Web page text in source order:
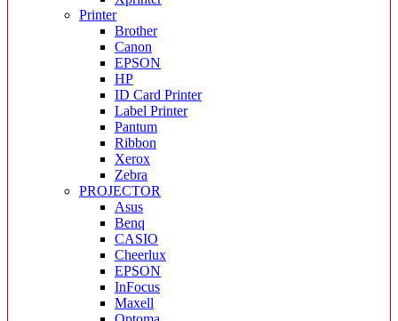
Printer
Brother
Canon
EPSON
HP
ID Card Printer
Label Printer
Pantum
Ribbon
Xerox
Zebra
PROJECTOR
Asus
Benq
CASIO
Cheerlux
EPSON
InFocus
Maxell